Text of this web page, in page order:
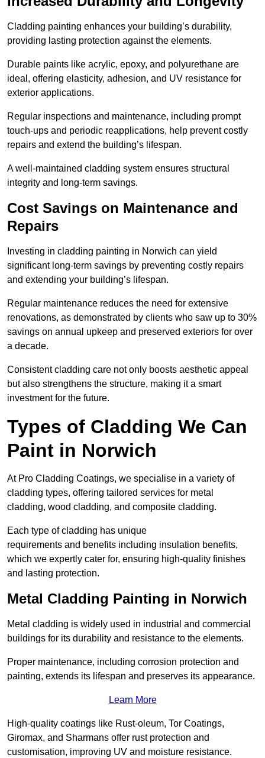
Cladding painting enhances your building’s durability,
providing lasting protection against the elements.
Durable paints like acrylic, epoxy, and polyurethane are
ideal, offering elasticity, adhesion, and UV resistance for
exterior applications.
Regular inspections and maintenance, including prompt
touch-ups and periodic reapplications, help prevent costly
repairs and extend the building’s lifespan.
A well-maintained cladding system ensures structural
integrity and long-term savings.
Cost Savings on Maintenance and
Repairs
Investing in cladding painting in Norwich can yield
significant long-term savings by preventing costly repairs
and extending your building’s lifespan.
Regular maintenance reduces the need for extensive
renovations, as demonstrated by clients who saw up to 30%
savings on annual upkeep and preserved exteriors for over
a decade.
Consistent cladding care not only boosts aesthetic appeal
but also strengthens the structure, making it a smart
investment for the future.
Types of Cladding We Can
Paint in Norwich
At Pro Cladding Coatings, we specialise in a variety of
cladding types, offering tailored services for metal
cladding, wood cladding, and composite cladding.
Each type of cladding has unique
requirements and benefits including insulation benefits,
which we expertly cater for, ensuring high-quality finishes
and lasting protection.
Metal Cladding Painting in Norwich
Metal cladding is widely used in industrial and commercial
buildings for its durability and resistance to the elements.
Proper maintenance, including corrosion protection and
painting, extends its lifespan and preserves its appearance.
Learn More
High-quality coatings like Rust-oleum, Tor Coatings,
Giromax, and Sharmans offer rust protection and
customisation, improving UV and moisture resistance.